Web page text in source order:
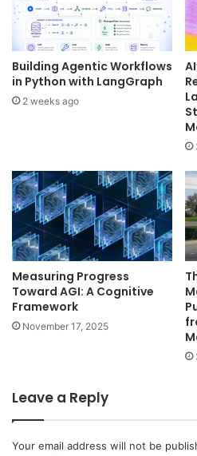
Building Agentic Workflows
in Python with LangGraph
2 weeks ago
Measuring Progress
Toward AGI: A Cognitive
Framework
November 17, 2025
Leave a Reply
Your email address will not be